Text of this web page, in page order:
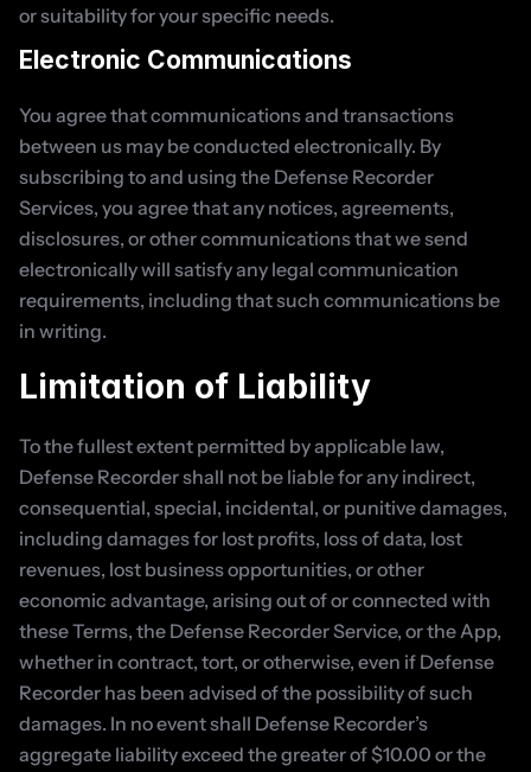
or suitability for your specific needs.
Electronic Communications
You agree that communications and transactions
between us may be conducted electronically. By
subscribing to and using the Defense Recorder
Services, you agree that any notices, agreements,
disclosures, or other communications that we send
electronically will satisfy any legal communication
requirements, including that such communications be
in writing.
Limitation of Liability
To the fullest extent permitted by applicable law,
Defense Recorder shall not be liable for any indirect,
consequential, special, incidental, or punitive damages,
including damages for lost profits, loss of data, lost
revenues, lost business opportunities, or other
economic advantage, arising out of or connected with
these Terms, the Defense Recorder Service, or the App,
whether in contract, tort, or otherwise, even if Defense
Recorder has been advised of the possibility of such
damages. In no event shall Defense Recorder’s
aggregate liability exceed the greater of $10.00 or the